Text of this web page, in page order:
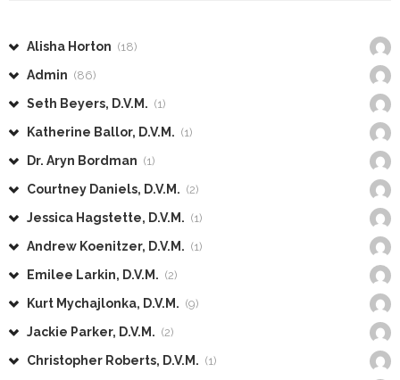
Alisha Horton (18)
Admin (86)
Seth Beyers, D.V.M. (1)
Katherine Ballor, D.V.M. (1)
Dr. Aryn Bordman (1)
Courtney Daniels, D.V.M. (2)
Jessica Hagstette, D.V.M. (1)
Andrew Koenitzer, D.V.M. (1)
Emilee Larkin, D.V.M. (2)
Kurt Mychajlonka, D.V.M. (9)
Jackie Parker, D.V.M. (2)
Christopher Roberts, D.V.M. (1)